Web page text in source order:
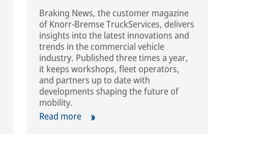
Braking News, the customer magazine
of Knorr-Bremse TruckServices, delivers
insights into the latest innovations and
trends in the commercial vehicle
industry. Published three times a year,
it keeps workshops, fleet operators,
and partners up to date with
developments shaping the future of
mobility.
Read more